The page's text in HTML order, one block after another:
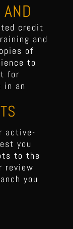
credit
and
of
to
for
in an
active-
you
to the
review
you